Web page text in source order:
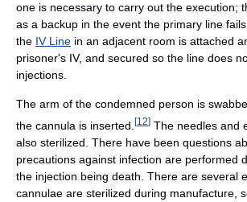
one is necessary to carry out the execution;
as a backup in the event the primary line
the IV Line in an adjacent room is attached
prisoner's IV, and secured so the line does
injections.
The arm of the condemned person is
the cannula is inserted. [12] The needles and
also sterilized. There have been questions
precautions against infection are performed
the injection being death. There are several
cannulae are sterilized during manufacture,